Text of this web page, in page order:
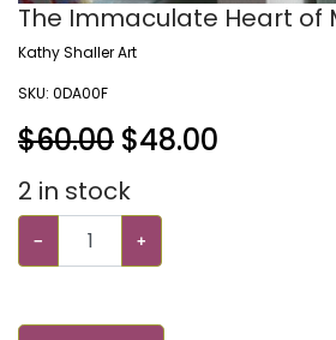
The Immaculate Heart of
Kathy Shaller Art
SKU: 0DA00F
$60.00 $48.00
2 in stock
− +